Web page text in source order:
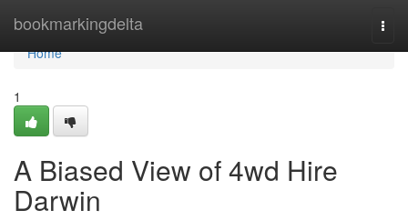
bookmarkingdelta
Home
Home
1
A Biased View of 4wd Hire
Darwin